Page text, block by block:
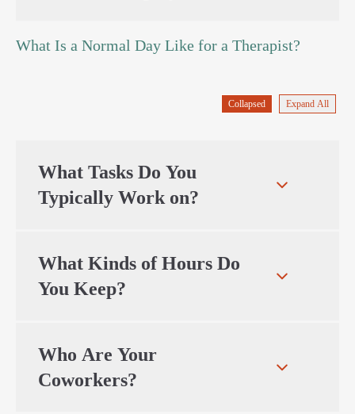
What Is a Normal Day Like for a Therapist?
Collapsed Expand All
What Tasks Do You
Typically Work on?
What Kinds of Hours Do
You Keep?
Who Are Your
Coworkers?